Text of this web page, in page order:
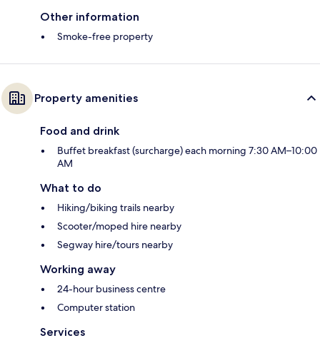
Other information
Smoke-free property
Property amenities
Food and drink
Buffet breakfast (surcharge) each morning 7:30 AM–10:00
AM
What to do
Hiking/biking trails nearby
Scooter/moped hire nearby
Segway hire/tours nearby
Working away
24-hour business centre
Computer station
Services